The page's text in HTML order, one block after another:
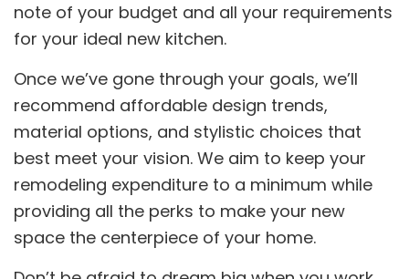
note of your budget and all your requirements
for your ideal new kitchen.
Once we’ve gone through your goals, we’ll
recommend affordable design trends,
material options, and stylistic choices that
best meet your vision. We aim to keep your
remodeling expenditure to a minimum while
providing all the perks to make your new
space the centerpiece of your home.